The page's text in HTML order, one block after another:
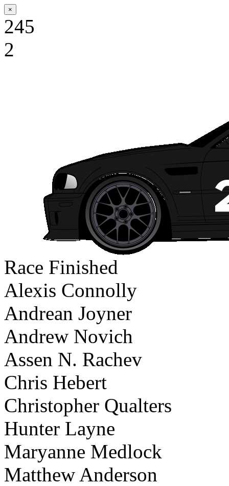
×
245
2
Race Finished
Alexis Connolly
Andrean Joyner
Andrew Novich
Assen N. Rachev
Chris Hebert
Christopher Qualters
Hunter Layne
Maryanne Medlock
Matthew Anderson